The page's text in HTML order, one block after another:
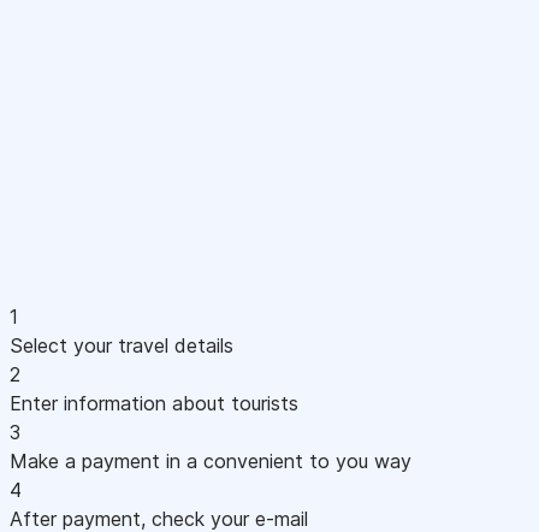
1
Select your travel details
2
Enter information about tourists
3
Make a payment in a convenient to you way
4
After payment, check your e-mail